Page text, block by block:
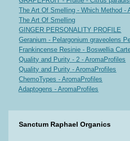
The Art Of Smelling - Which Method -
The Art Of Smelling
GINGER PERSONALITY PROFILE
Geranium - Pelargonium graveolens
Frankincense Resinie - Boswellia
Quality and Purity - 2 - AromaProfiles
Quality and Purity - AromaProfiles
ChemoTypes - AromaProfiles
Adaptogens - AromaProfiles
Sanctum Raphael Organics